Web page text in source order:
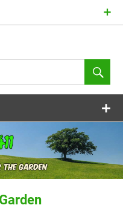
my
Gardening
411